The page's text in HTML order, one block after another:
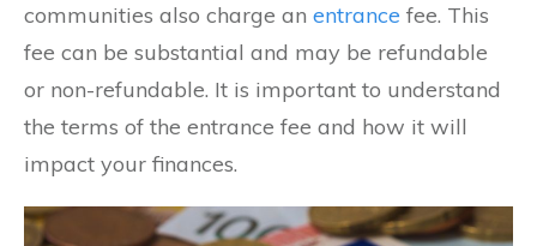
communities also charge an entrance fee. This
fee can be substantial and may be refundable
or non-refundable. It is important to understand
the terms of the entrance fee and how it will
impact your finances.